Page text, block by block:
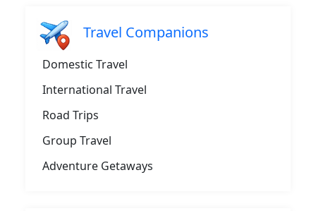
Travel Companions
Domestic Travel
International Travel
Road Trips
Group Travel
Adventure Getaways